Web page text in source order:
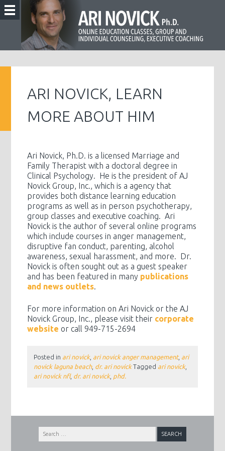
ARI NOVICK, LEARN
MORE ABOUT HIM
Ari Novick, Ph.D. is a licensed Marriage and
Family Therapist with a doctoral degree in
Clinical Psychology. He is the president of AJ
Novick Group, Inc., which is a agency that
provides both distance learning education
programs as well as in person psychotherapy,
group classes and executive coaching. Ari
Novick is the author of several online programs
which include courses in anger management,
disruptive fan conduct, parenting, alcohol
awareness, sexual harassment, and more. Dr.
Novick is often sought out as a guest speaker
and has been featured in many publications
and news outlets.
For more information on Ari Novick or the AJ
Novick Group, Inc., please visit their corporate
website or call 949-715-2694
Posted in ari novick, ari novick anger management, ari
novick laguna beach, dr. ari novickTagged ari novick,
ari novick nfl, dr. ari novick, phd.
Search